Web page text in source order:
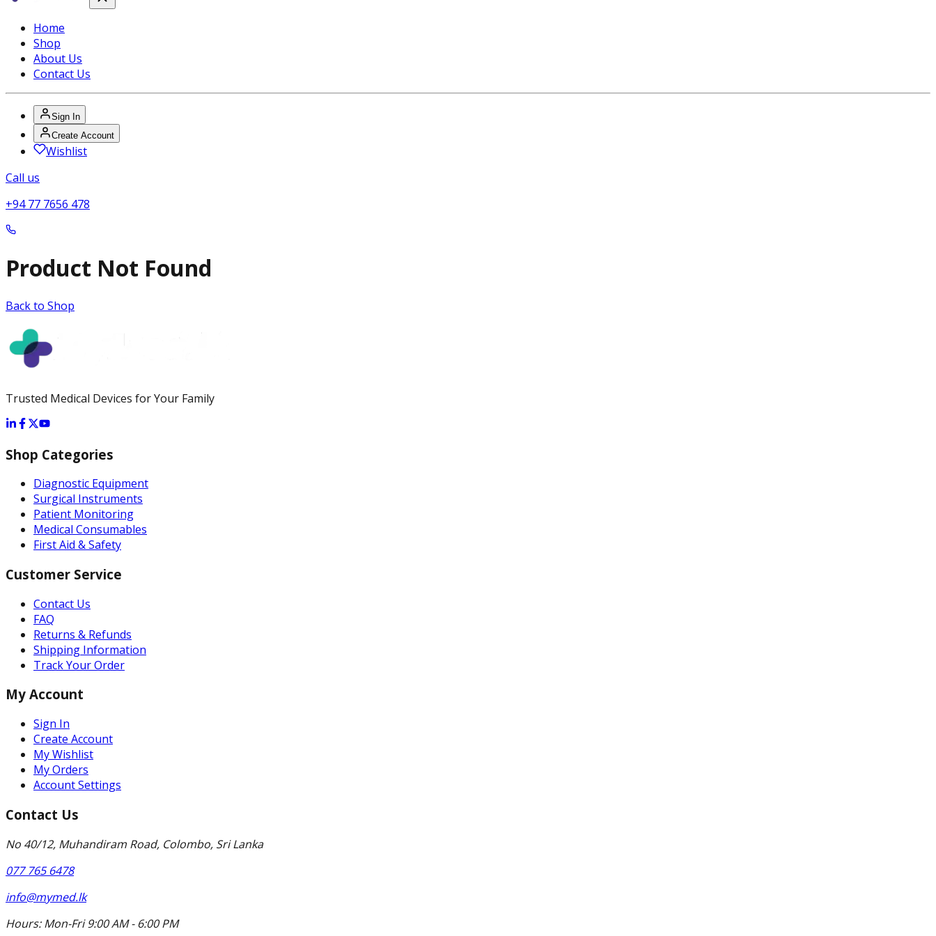
Home
Shop
About Us
Contact Us
Sign In
Create Account
Wishlist
Call us
+94 77 7656 478
Product Not Found
Back to Shop
Trusted Medical Devices for Your Family
Shop Categories
Diagnostic Equipment
Surgical Instruments
Patient Monitoring
Medical Consumables
First Aid & Safety
Customer Service
Contact Us
FAQ
Returns & Refunds
Shipping Information
Track Your Order
My Account
Sign In
Create Account
My Wishlist
My Orders
Account Settings
Contact Us
No 40/12, Muhandiram Road, Colombo, Sri Lanka
077 765 6478
info@mymed.lk
Hours:Mon-Fri 9:00 AM - 6:00 PM